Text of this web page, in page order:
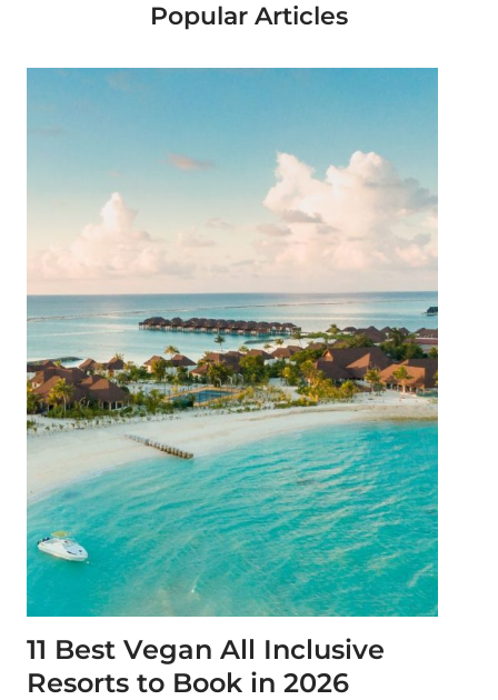
Popular Articles
11 Best Vegan All Inclusive
Resorts to Book in 2026